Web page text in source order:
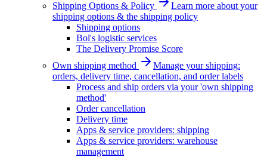
Shipping Options & Policy
Learn more about your
shipping options & the shipping policy
Shipping options
Bol's logistic services
The Delivery Promise Score
Own shipping method
Manage your shipping:
orders, delivery time, cancellation, and order labels
Process and ship orders via your 'own shipping
method'
Order cancellation
Delivery time
Apps & service providers: shipping
Apps & service providers: warehouse
management